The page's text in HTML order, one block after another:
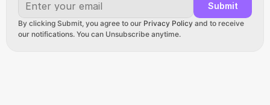
Submit
By clicking Submit, you agree to our Privacy Policy and to receive
our notifications. You can Unsubscribe anytime.